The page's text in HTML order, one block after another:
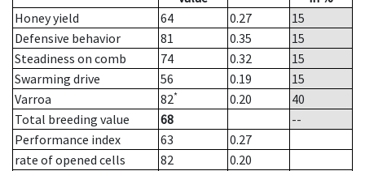
Honey yield
64 0.27
15
Defensive behavior
81 0.35
15
Steadiness on comb
74 0.32
15
Swarming drive
56 0.19
15
Varroa
82* 0.20
40
Total breeding value
68
--
Performance index
63
0.27
rate of opened cells
82
0.20